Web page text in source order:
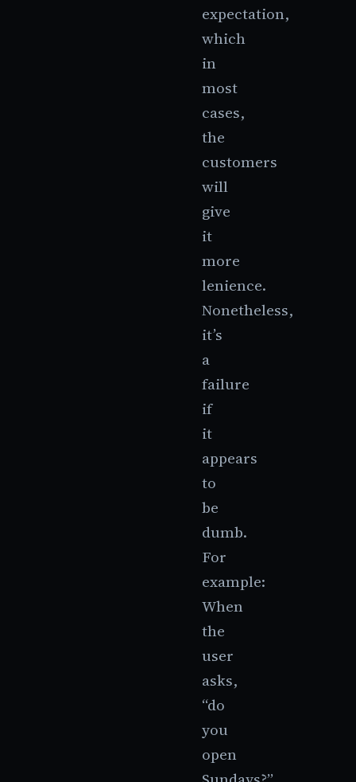
expectation,
which
in
most
cases,
the
customers
will
give
it
more
lenience.
Nonetheless,
it’s
a
failure
if
it
appears
to
be
dumb.
For
example:
When
the
user
asks,
“do
you
open